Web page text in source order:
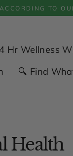
TO
Hr Wellness
🔍 Find
Health